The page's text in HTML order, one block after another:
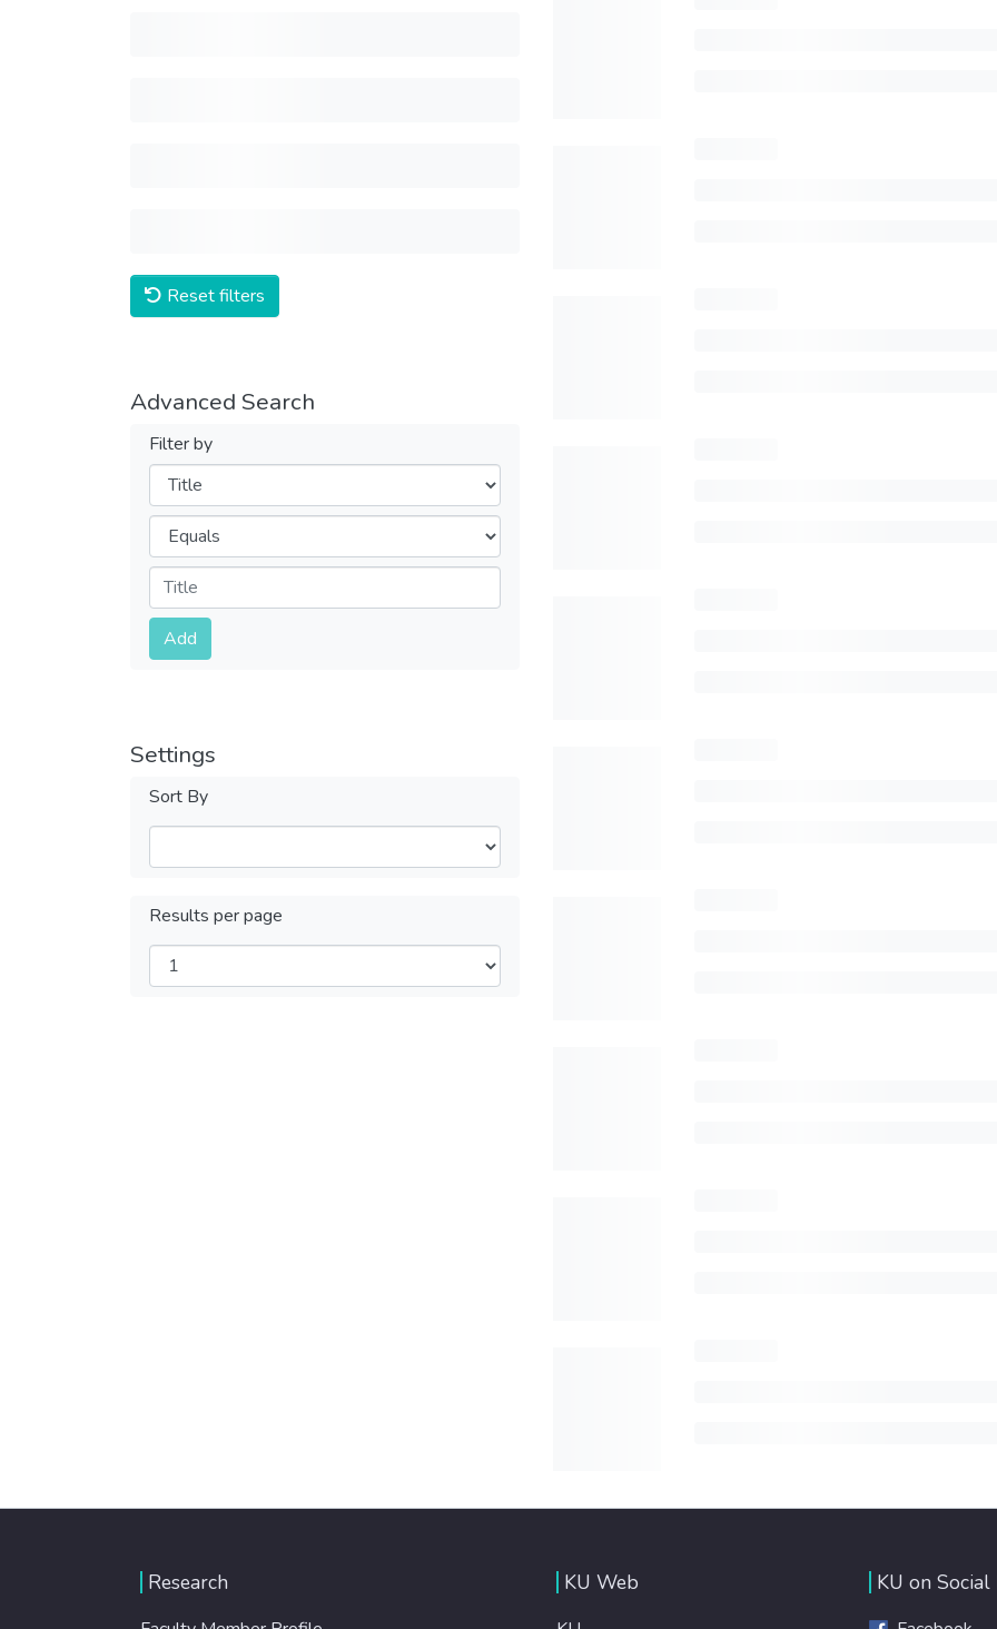
Reset filters
Advanced Search
Filter by
Filters
Operators
Submit
Add
Settings
Sort By
Results per page
Research KU Web KU on Social